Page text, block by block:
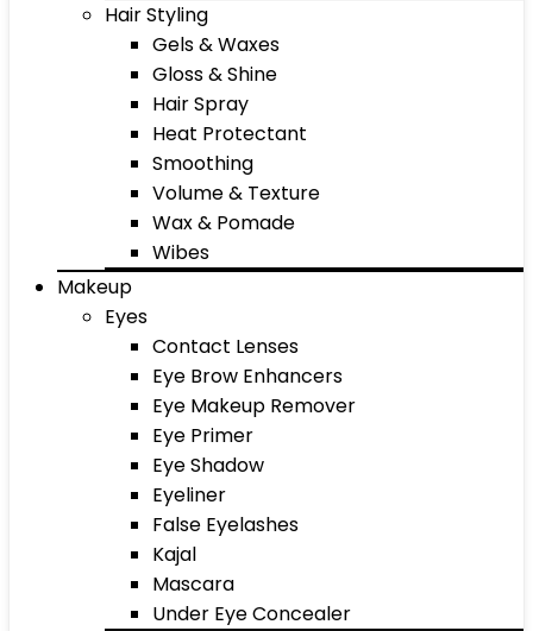
Hair Styling
Gels & Waxes
Gloss & Shine
Hair Spray
Heat Protectant
Smoothing
Volume & Texture
Wax & Pomade
Wibes
Makeup
Eyes
Contact Lenses
Eye Brow Enhancers
Eye Makeup Remover
Eye Primer
Eye Shadow
Eyeliner
False Eyelashes
Kajal
Mascara
Under Eye Concealer